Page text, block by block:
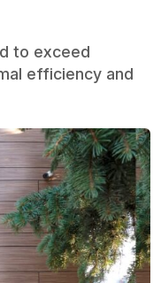
to exceed
efficiency and